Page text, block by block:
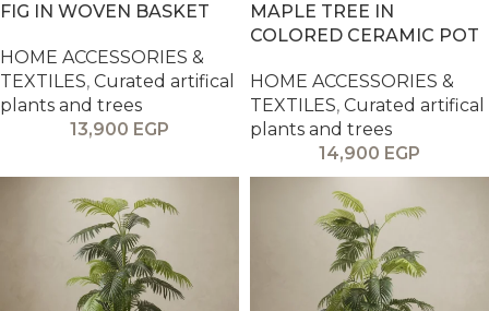
FIG IN WOVEN BASKET
HOME ACCESSORIES &
TEXTILES, Curated artifical
plants and trees
13,900 EGP
MAPLE TREE IN
COLORED CERAMIC POT
HOME ACCESSORIES &
TEXTILES, Curated artifical
plants and trees
14,900 EGP